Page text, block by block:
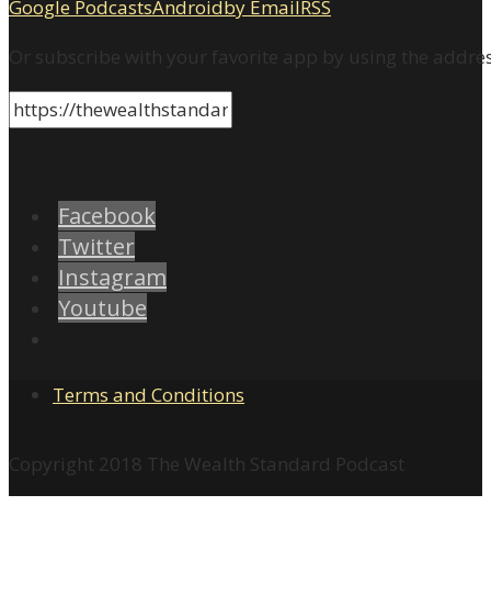
Google PodcastsAndroidby EmailRSS
Or subscribe with your favorite app by using the
Facebook
Twitter
Instagram
Youtube
Terms and Conditions
Copyright 2018 The Wealth Standard Podcast